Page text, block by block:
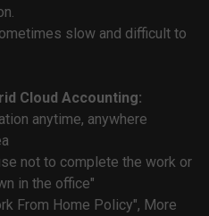
slow and difficult to
Cloud Accounting:
anytime, anywhere
not to complete the work or
in the office"
From Home Policy", More